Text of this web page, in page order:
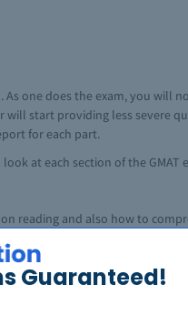
Guaranteed!
one does the exam, you will
start providing less severe
for each part.
at each section of the GMAT
reading and also how to
of the questions asked
are usually one
resource
The questions in this